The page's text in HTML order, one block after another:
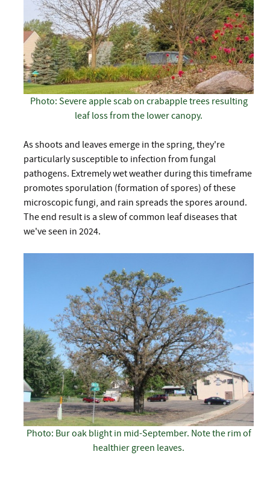
Photo: Severe apple scab on crabapple trees resulting
leaf loss from the lower canopy.
As shoots and leaves emerge in the spring, they're
particularly susceptible to infection from fungal
pathogens. Extremely wet weather during this timeframe
promotes sporulation (formation of spores) of these
microscopic fungi, and rain spreads the spores around.
The end result is a slew of common leaf diseases that
we've seen in 2024.
Photo: Bur oak blight in mid-September. Note the rim of
healthier green leaves.